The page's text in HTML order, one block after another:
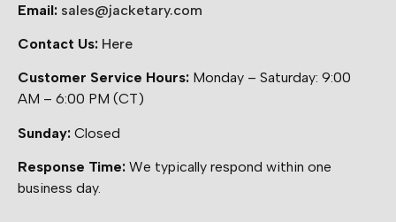
Email: sales@jacketary.com
Contact Us: Here
Customer Service Hours: Monday – Saturday: 9:00
AM – 6:00 PM (CT)
Sunday: Closed
Response Time: We typically respond within one
business day.